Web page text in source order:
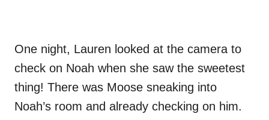
One night, Lauren looked at the camera to
check on Noah when she saw the sweetest
thing! There was Moose sneaking into
Noah’s room and already checking on him.